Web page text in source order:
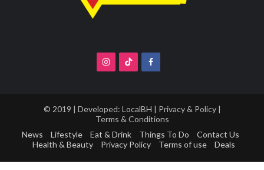
© 2019 | Developed: LocalBH | Privacy & Policy|
Terms & Conditions
News
Lifestyle Eat & Drink Things To Do
Contact Us
Health & Beauty
Privacy Policy Terms of use Deals